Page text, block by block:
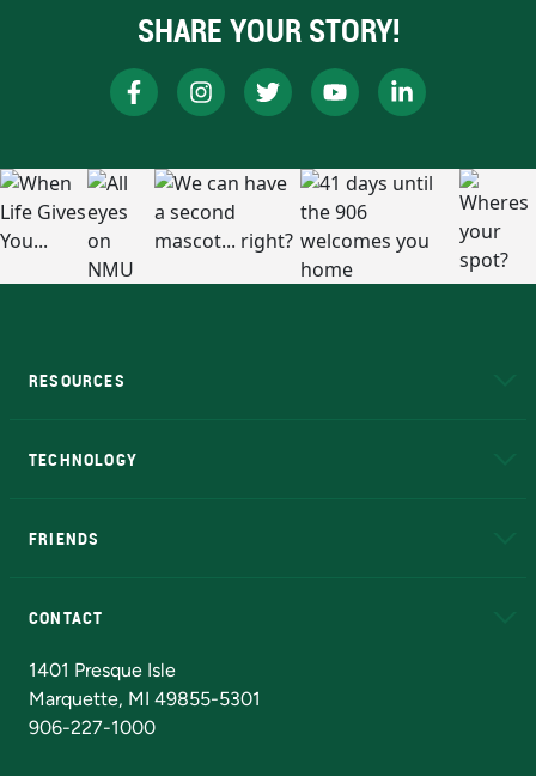
SHARE YOUR STORY!
RESOURCES
TECHNOLOGY
FRIENDS
CONTACT
1401 Presque Isle
Marquette, MI 49855-5301
906-227-1000